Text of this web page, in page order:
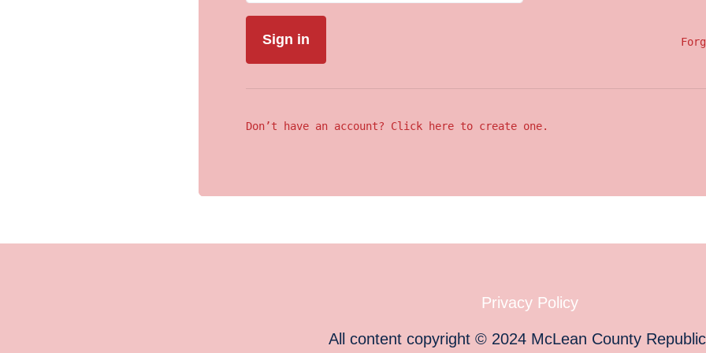
Don’t have an account? Click here to create one.
Privacy Policy
All content copyright ©2024 McLean County